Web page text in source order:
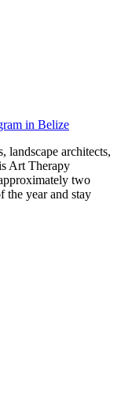
in Belize
landscape architects,
Art Therapy
two
the year and stay